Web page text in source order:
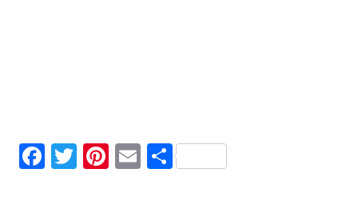
Facebook
TwitterPinterest
EmailShare